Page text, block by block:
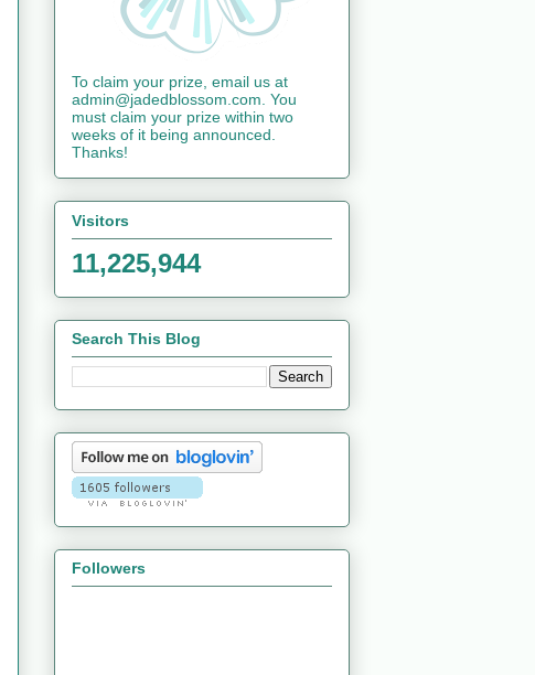
To claim your prize, email us at
admin@jadedblossom.com. You
must claim your prize within two
weeks of it being announced.
Thanks!
Visitors
11,225,944
Search This Blog
Followers